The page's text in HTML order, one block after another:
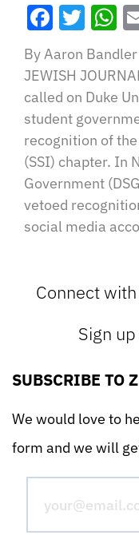
By Aaron
JEWISH
called on Duke
student
recognition of
(SSI) chapter. In
Government
vetoed
social media
Connect
Sign
SUBSCRIBE TO
We would love to
form and we will